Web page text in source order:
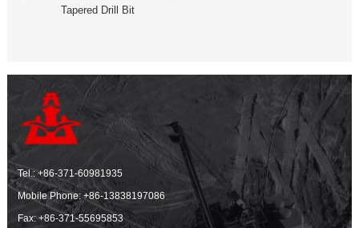
Tapered Drill Bit
Tel.:+86-371-60981935
Mobile Phone:+86-13838197086
Fax: +86-371-55695853